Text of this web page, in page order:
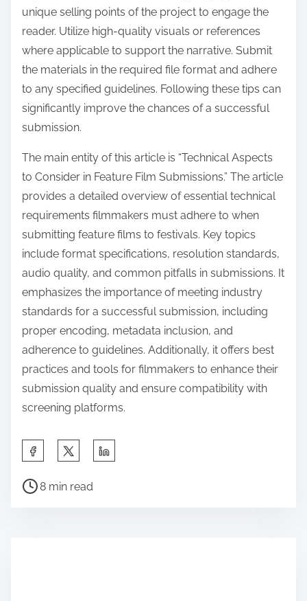
unique selling points of the project to engage the
reader. Utilize high-quality visuals or references
where applicable to support the narrative. Submit
the materials in the required file format and adhere
to any specified guidelines. Following these tips can
significantly improve the chances of a successful
submission.
The main entity of this article is “Technical Aspects
to Consider in Feature Film Submissions.” The article
provides a detailed overview of essential technical
requirements filmmakers must adhere to when
submitting feature films to festivals. Key topics
include format specifications, resolution standards,
audio quality, and common pitfalls in submissions. It
emphasizes the importance of meeting industry
standards for a successful submission, including
proper encoding, metadata inclusion, and
adherence to guidelines. Additionally, it offers best
practices and tools for filmmakers to enhance their
submission quality and ensure compatibility with
screening platforms.
a
P
8 min read